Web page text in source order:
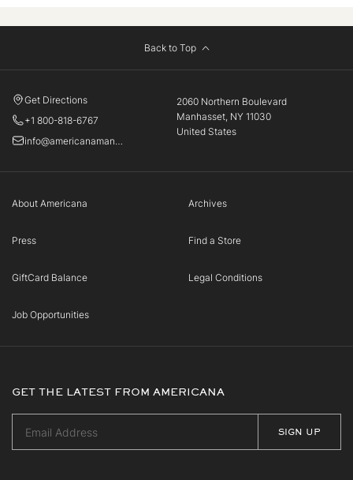
Back to Top
2060 Northern Boulevard
Manhasset, NY 11030
United States
Get Directions
+1 800-818-6767
info@americanamanhasset.com
About Americana Archives
Press Find a Store
GiftCard Balance Legal Conditions
Job Opportunities
GET THE LATEST FROM AMERICANA